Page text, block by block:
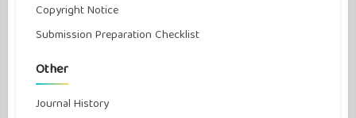
Copyright Notice
Submission Preparation Checklist
Other
Journal History